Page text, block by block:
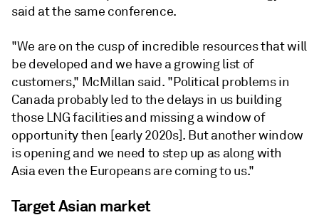
said at the same conference.
"We are on the cusp of incredible resources that will
be developed and we have a growing list of
customers," McMillan said. "Political problems in
Canada probably led to the delays in us building
those LNG facilities and missing a window of
opportunity then [early 2020s]. But another window
is opening and we need to step up as along with
Asia even the Europeans are coming to us."
Target Asian market